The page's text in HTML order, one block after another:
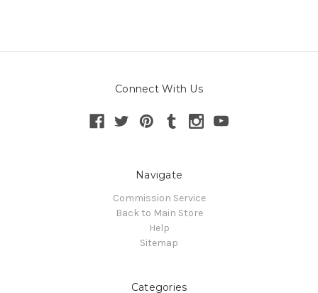
Connect With Us
Navigate
Commission Service
Back to Main Store
Help
Sitemap
Categories